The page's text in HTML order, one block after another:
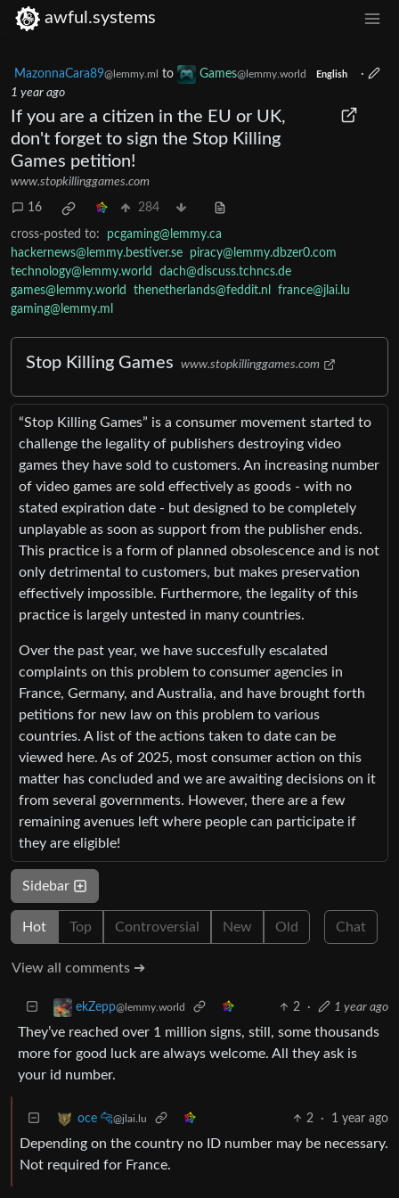
awful.systems
MazonnaCara89@lemmy.ml to Games@lemmy.world English
·
1 year ago
If you are a citizen in the EU or UK,
don't forget to sign the Stop Killing
Games petition!
www.stopkillinggames.com
16 284
cross-posted to:
pcgaming@lemmy.ca
hackernews@lemmy.bestiver.se
piracy@lemmy.dbzer0.com
technology@lemmy.world
dach@discuss.tchncs.de
games@lemmy.world
thenetherlands@feddit.nl
france@jlai.lu
gaming@lemmy.ml
Stop Killing Games www.stopkillinggames.com
“Stop Killing Games” is a consumer movement started to
challenge the legality of publishers destroying video
games they have sold to customers. An increasing number
of video games are sold effectively as goods - with no
stated expiration date - but designed to be completely
unplayable as soon as support from the publisher ends.
This practice is a form of planned obsolescence and is not
only detrimental to customers, but makes preservation
effectively impossible. Furthermore, the legality of this
practice is largely untested in many countries.
Over the past year, we have succesfully escalated
complaints on this problem to consumer agencies in
France, Germany, and Australia, and have brought forth
petitions for new law on this problem to various
countries. A list of the actions taken to date can be
viewed here. As of 2025, most consumer action on this
matter has concluded and we are awaiting decisions on it
from several governments. However, there are a few
remaining avenues left where people can participate if
they are eligible!
Sidebar
Hot Top Controversial New Old Chat
View all comments ➔
ekZepp@lemmy.world 2 · 1 year ago
They’ve reached over 1 million signs, still, some thousands
more for good luck are always welcome. All they ask is
your id number.
oce 🐆@jlai.lu 2 · 1 year ago
Depending on the country no ID number may be necessary.
Not required for France.